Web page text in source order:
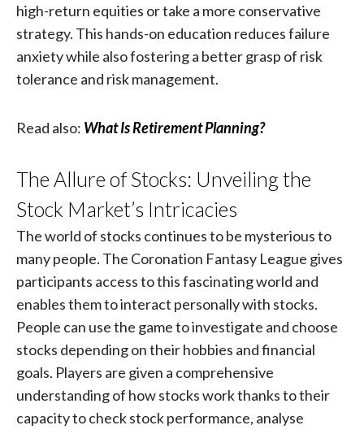
high-return equities or take a more conservative
strategy. This hands-on education reduces failure
anxiety while also fostering a better grasp of risk
tolerance and risk management.
Read also: What Is Retirement Planning?
The Allure of Stocks: Unveiling the
Stock Market’s Intricacies
The world of stocks continues to be mysterious to
many people. The Coronation Fantasy League gives
participants access to this fascinating world and
enables them to interact personally with stocks.
People can use the game to investigate and choose
stocks depending on their hobbies and financial
goals. Players are given a comprehensive
understanding of how stocks work thanks to their
capacity to check stock performance, analyse